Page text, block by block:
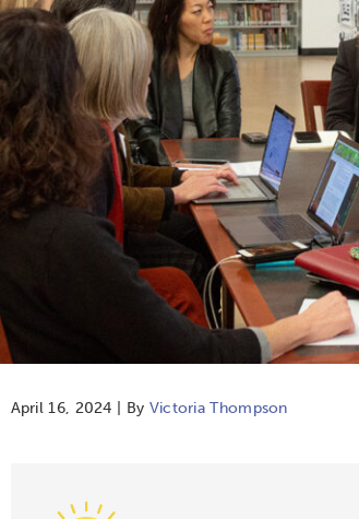
April 16, 2024 | By Victoria Thompson